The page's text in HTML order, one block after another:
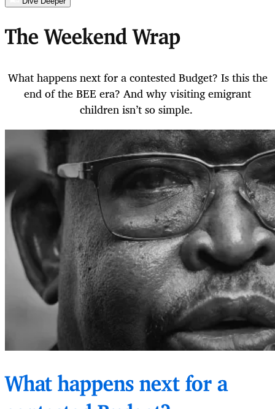
The Weekend Wrap
What happens next for a contested Budget? Is this the
end of the BEE era? And why visiting emigrant
children isn’t so simple.
What happens next for a